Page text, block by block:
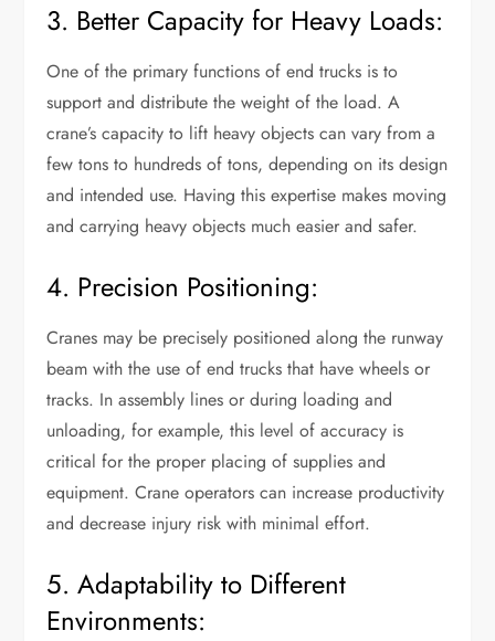
3. Better Capacity for Heavy Loads:
One of the primary functions of end trucks is to
support and distribute the weight of the load. A
crane’s capacity to lift heavy objects can vary from a
few tons to hundreds of tons, depending on its design
and intended use. Having this expertise makes moving
and carrying heavy objects much easier and safer.
4. Precision Positioning:
Cranes may be precisely positioned along the runway
beam with the use of end trucks that have wheels or
tracks. In assembly lines or during loading and
unloading, for example, this level of accuracy is
critical for the proper placing of supplies and
equipment. Crane operators can increase productivity
and decrease injury risk with minimal effort.
5. Adaptability to Different
Environments: